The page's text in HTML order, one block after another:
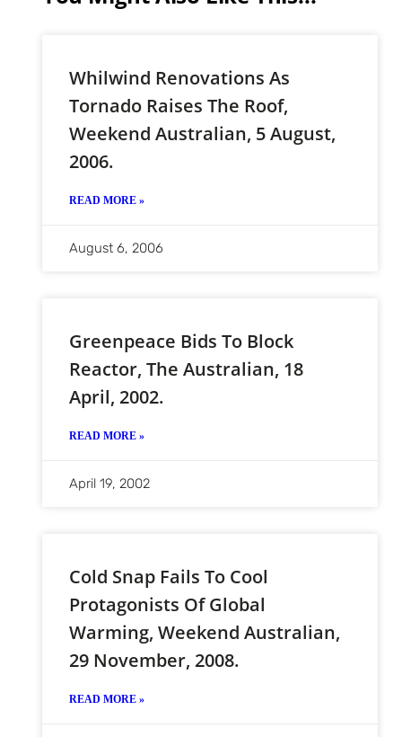
Whilwind Renovations As
Tornado Raises The Roof,
Weekend Australian, 5 August,
2006.
READ MORE »
August 6, 2006
Greenpeace Bids To Block
Reactor, The Australian, 18
April, 2002.
READ MORE »
April 19, 2002
Cold Snap Fails To Cool
Protagonists Of Global
Warming, Weekend Australian,
29 November, 2008.
READ MORE »